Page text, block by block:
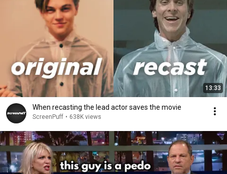
13:33
When recasting the lead actor saves the movie
ScreenPuff • 638K views